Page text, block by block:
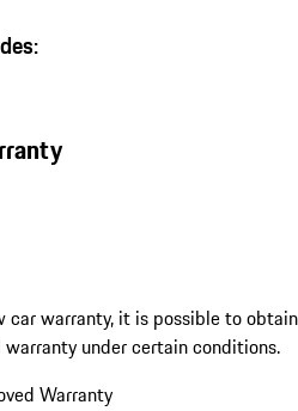
car warranty, it is possible to obtain
under certain conditions.
Warranty